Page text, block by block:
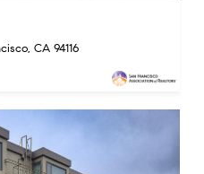
CA 94116